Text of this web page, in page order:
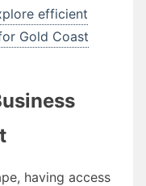
efficient
Gold Coast
having access